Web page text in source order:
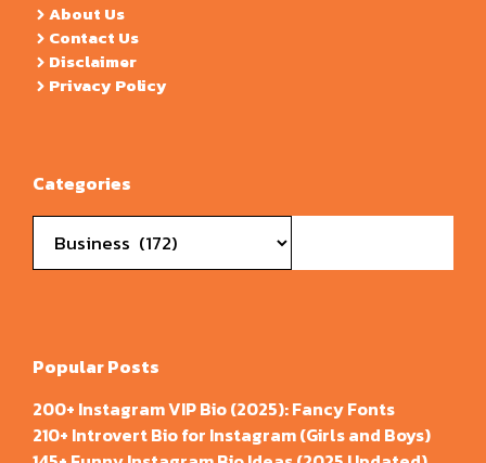
About Us
Contact Us
Disclaimer
Privacy Policy
Categories
Popular Posts
200+ Instagram VIP Bio (2025): Fancy Fonts
210+ Introvert Bio for Instagram (Girls and Boys)